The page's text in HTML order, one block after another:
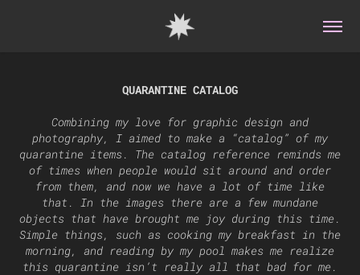
QUARANTINE CATALOG
Combining my love for graphic design and
photography, I aimed to make a “catalog” of my
quarantine items. The catalog reference reminds me
of times when people would sit around and order
from them, and now we have a lot of time like
that. In the images there are a few mundane
objects that have brought me joy during this time.
Simple things, such as cooking my breakfast in the
morning, and reading by my pool makes me realize
this quarantine isn’t really all that bad for me.